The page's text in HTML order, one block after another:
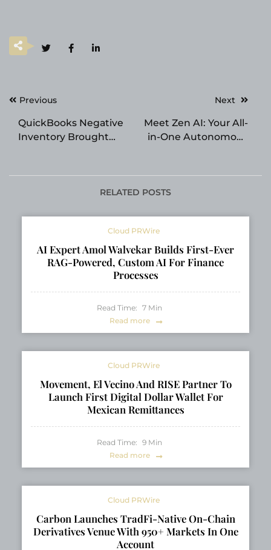
PostPrevious
QuickBooks Negative
Inventory Brought
Next
Meet Zen AI: Your All-
in-One Autonomous
RELATED POSTS
Cloud PRWire
AI Expert Amol Walvekar Builds First-Ever
RAG-Powered, Custom AI For Finance
Processes
Read Time: 7 Min
Read more
Cloud PRWire
Movement, El Vecino And RISE Partner To
Launch First Digital Dollar Wallet For
Mexican Remittances
Read Time: 9 Min
Read more
Cloud PRWire
Carbon Launches TradFi-Native On-Chain
Derivatives Venue With 950+ Markets In One
Account